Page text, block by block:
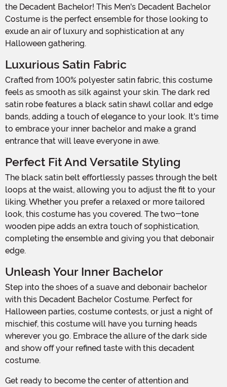
the Decadent Bachelor! This Men's Decadent Bachelor
Costume is the perfect ensemble for those looking to
exude an air of luxury and sophistication at any
Halloween gathering.
Luxurious Satin Fabric
Crafted from 100% polyester satin fabric, this costume
feels as smooth as silk against your skin. The dark red
satin robe features a black satin shawl collar and edge
bands, adding a touch of elegance to your look. It's time
to embrace your inner bachelor and make a grand
entrance that will leave everyone in awe.
Perfect Fit And Versatile Styling
The black satin belt effortlessly passes through the belt
loops at the waist, allowing you to adjust the fit to your
liking. Whether you prefer a relaxed or more tailored
look, this costume has you covered. The two-tone
wooden pipe adds an extra touch of sophistication,
completing the ensemble and giving you that debonair
edge.
Unleash Your Inner Bachelor
Step into the shoes of a suave and debonair bachelor
with this Decadent Bachelor Costume. Perfect for
Halloween parties, costume contests, or just a night of
mischief, this costume will have you turning heads
wherever you go. Embrace the allure of the dark side
and show off your refined taste with this decadent
costume.
Get ready to become the center of attention and